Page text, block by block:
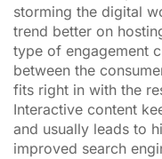
storming the digital
trend better on
type of engagement
between the
fits right in with the
Interactive content
and usually leads to
improved search